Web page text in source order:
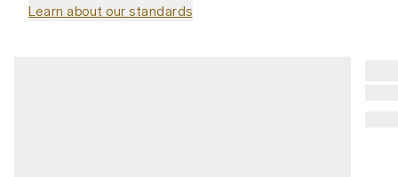
Learn about our standards